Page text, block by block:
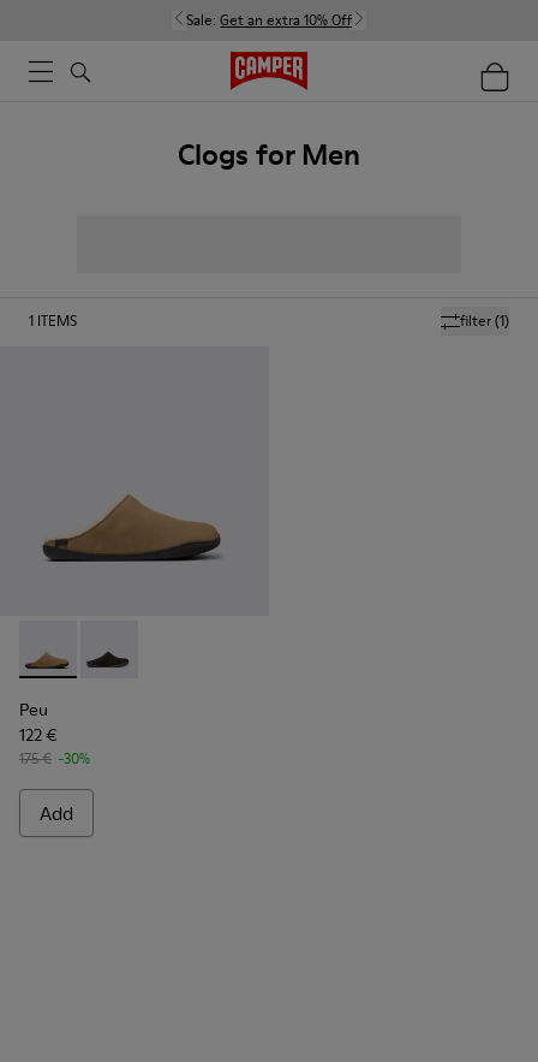
Sale: Get an extra 10% Off
Clogs for Men
filter(1)
1 ITEMS
Peu - K100755-004 - Brown nubuck shoes for men
Peu - K100755-001
Peu
122 €
175 € -30%
Add